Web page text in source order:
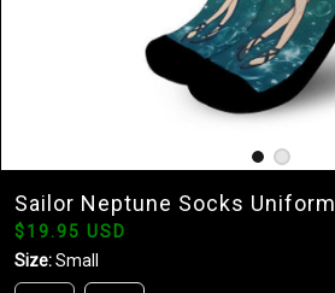
Sailor Neptune Socks Uniform
$19.95 USD
Size:Small